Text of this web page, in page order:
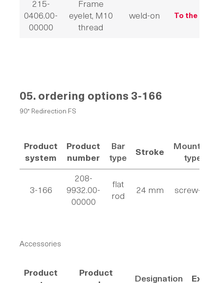
215-
0406.00-
00000
Frame
eyelet, M10
thread
weld-on To the
05. ordering options 3-166
90° Redirection FS
Product
system
Product
number
Bar
type
Stroke
Mounting
type
3-166
208-
9932.00-
00000
flat
rod
24 mm screw-on
Accessories
Product
Product
Designation